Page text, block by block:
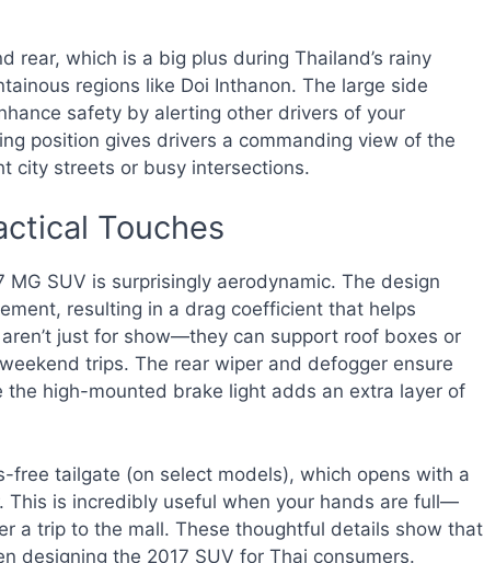
rear, which is a big plus during Thailand’s rainy
regions like Doi Inthanon. The large side
safety by alerting other drivers of your
position gives drivers a commanding view of the
city streets or busy intersections.
Touches
SUV is surprisingly aerodynamic. The design
resulting in a drag coefficient that helps
just for show—they can support roof boxes or
trips. The rear wiper and defogger ensure
high-mounted brake light adds an extra layer of
free tailgate (on select models), which opens with a
This is incredibly useful when your hands are full—
a trip to the mall. These thoughtful details show that
designing the 2017 SUV for Thai consumers.